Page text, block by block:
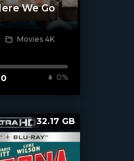
We Go
Movies 4K
0 0%
32.17 GB